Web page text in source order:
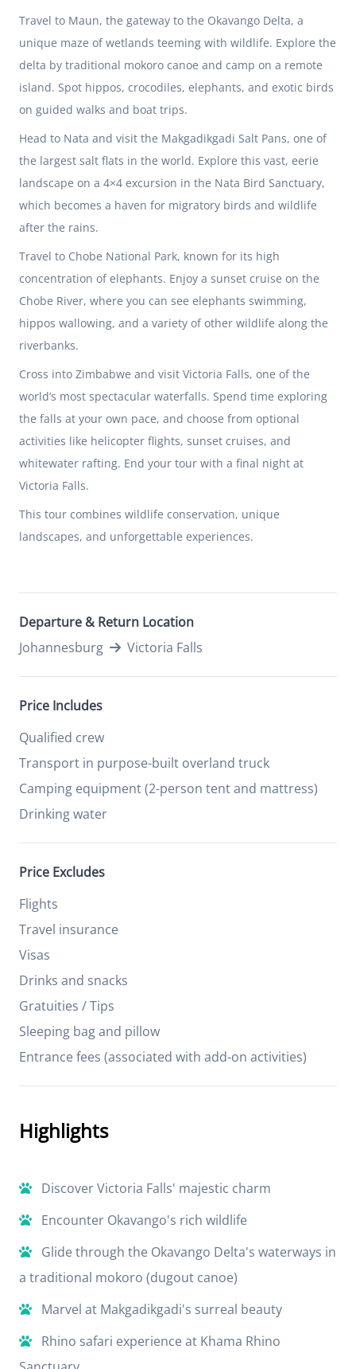
Travel to Maun, the gateway to the Okavango Delta, a
unique maze of wetlands teeming with wildlife. Explore the
delta by traditional mokoro canoe and camp on a remote
island. Spot hippos, crocodiles, elephants, and exotic birds
on guided walks and boat trips.
Head to Nata and visit the Makgadikgadi Salt Pans, one of
the largest salt flats in the world. Explore this vast, eerie
landscape on a 4×4 excursion in the Nata Bird Sanctuary,
which becomes a haven for migratory birds and wildlife
after the rains.
Travel to Chobe National Park, known for its high
concentration of elephants. Enjoy a sunset cruise on the
Chobe River, where you can see elephants swimming,
hippos wallowing, and a variety of other wildlife along the
riverbanks.
Cross into Zimbabwe and visit Victoria Falls, one of the
world’s most spectacular waterfalls. Spend time exploring
the falls at your own pace, and choose from optional
activities like helicopter flights, sunset cruises, and
whitewater rafting. End your tour with a final night at
Victoria Falls.
This tour combines wildlife conservation, unique
landscapes, and unforgettable experiences.
Departure & Return Location
Johannesburg
Victoria Falls
Price Includes
Qualified crew
Transport in purpose-built overland truck
Camping equipment (2-person tent and mattress)
Drinking water
Price Excludes
Flights
Travel insurance
Visas
Drinks and snacks
Gratuities / Tips
Sleeping bag and pillow
Entrance fees (associated with add-on activities)
Highlights
Discover Victoria Falls' majestic charm
Encounter Okavango's rich wildlife
Glide through the Okavango Delta's waterways in
a traditional mokoro (dugout canoe)
Marvel at Makgadikgadi's surreal beauty
Rhino safari experience at Khama Rhino